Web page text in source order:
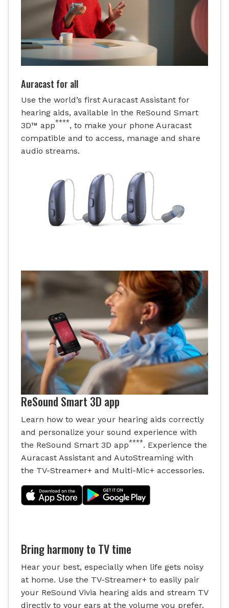
Auracast for all
Use the world’s first Auracast Assistant for
hearing aids, available in the ReSound Smart
3D™ app****, to make your phone Auracast
compatible and to access, manage and share
audio streams.
ReSound Smart 3D app
Learn how to wear your hearing aids correctly
and personalize your sound experience with
the ReSound Smart 3D app****. Experience the
Auracast Assistant and AutoStreaming with
the TV-Streamer+ and Multi-Mic+ accessories.
Bring harmony to TV time
Hear your best, especially when life gets noisy
at home. Use the TV-Streamer+ to easily pair
your ReSound Vivia hearing aids and stream TV
directly to your ears at the volume you prefer.